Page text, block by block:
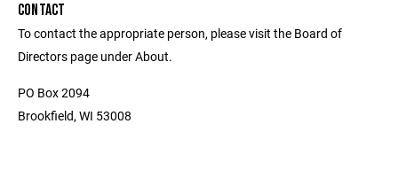
CONTACT
To contact the appropriate person, please visit the Board of
Directors page under About.
PO Box 2094
Brookfield, WI 53008